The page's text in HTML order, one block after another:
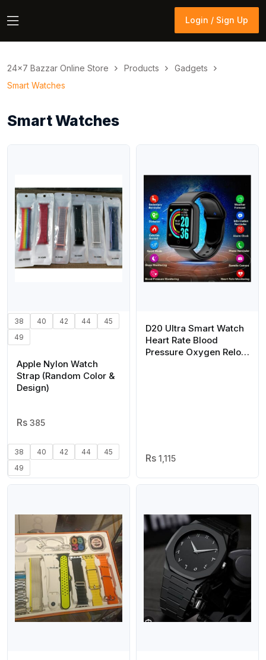
Login / Sign Up
24×7 Bazzar Online Store Products
Gadgets
Smart Watches
Smart Watches
38 40 42 44
45
49
Apple Nylon Watch
Strap (Random Color &
Design)
385
38 40 42 44
45
49
D20 Ultra Smart Watch
Heart Rate Blood
Pressure Oxygen Reloj
1,115